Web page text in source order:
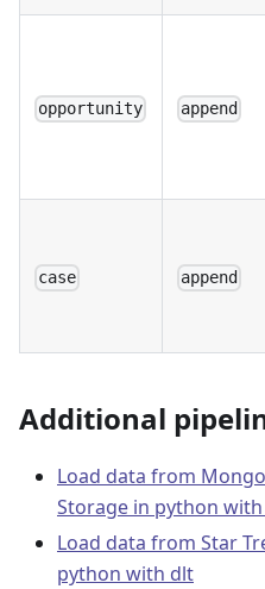
opportunity append
case append
Additional
Load data from
Storage in python
Load data from Star
python with dlt